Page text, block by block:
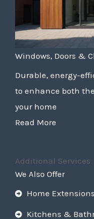
Windows, Doors &
Durable, energy-
to enhance both
your home
Read More
Additional Services
We Also Offer
Home
Kitchens &